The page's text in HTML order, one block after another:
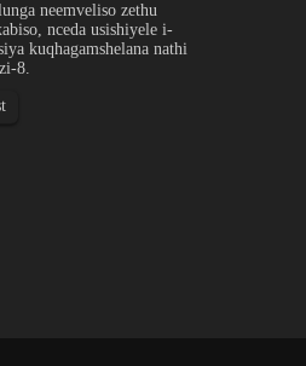
neemveliso zethu
nceda usishiyele i-
kuqhagamshelana nathi
8.
ngokwezifiso: I-Orde...
engagqwaliyo ithetha ukubonelela
umcu, ucingo okanye iiprofayili
ubude, ukugqitywa okanye iimeko